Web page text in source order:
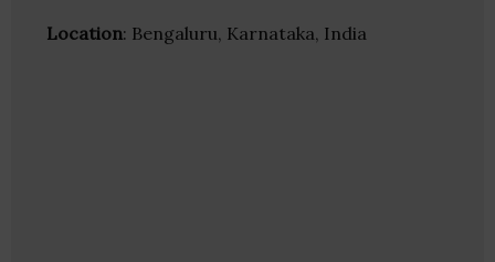
Location: Bengaluru, Karnataka, India